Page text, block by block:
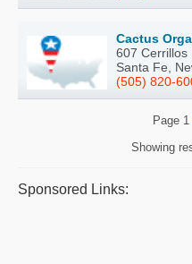
Cactus
607 Cerrillos
Santa Fe,
(505) 820-
Page 1
Showing
Sponsored Links: